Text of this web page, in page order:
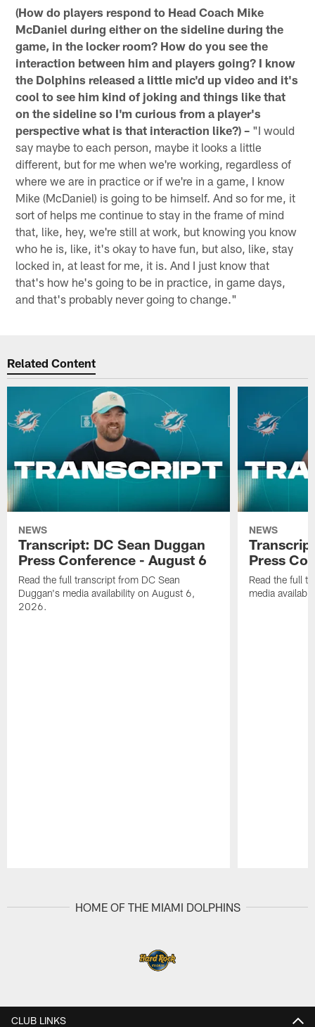
(How do players respond to Head Coach Mike
McDaniel during either on the sideline during the
game, in the locker room? How do you see the
interaction between him and players going? I know
the Dolphins released a little mic'd up video and it's
cool to see him kind of joking and things like that
on the sideline so I'm curious from a player's
perspective what is that interaction like?) – "I would
say maybe to each person, maybe it looks a little
different, but for me when we're working, regardless of
where we are in practice or if we're in a game, I know
Mike (McDaniel) is going to be himself. And so for me, it
sort of helps me continue to stay in the frame of mind
that, like, hey, we're still at work, but knowing you know
who he is, like, it's okay to have fun, but also, like, stay
locked in, at least for me, it is. And I just know that
that's how he's going to be in practice, in game days,
and that's probably never going to change."
Related Content
NEWS
Transcript: DC Sean Duggan
Press Conference - August 6
Read the full transcript from DC Sean
Duggan's media availability on August 6,
2026.
NEWS
Press
Read the full
media
HOME OF THE MIAMI DOLPHINS
CLUB LINKS